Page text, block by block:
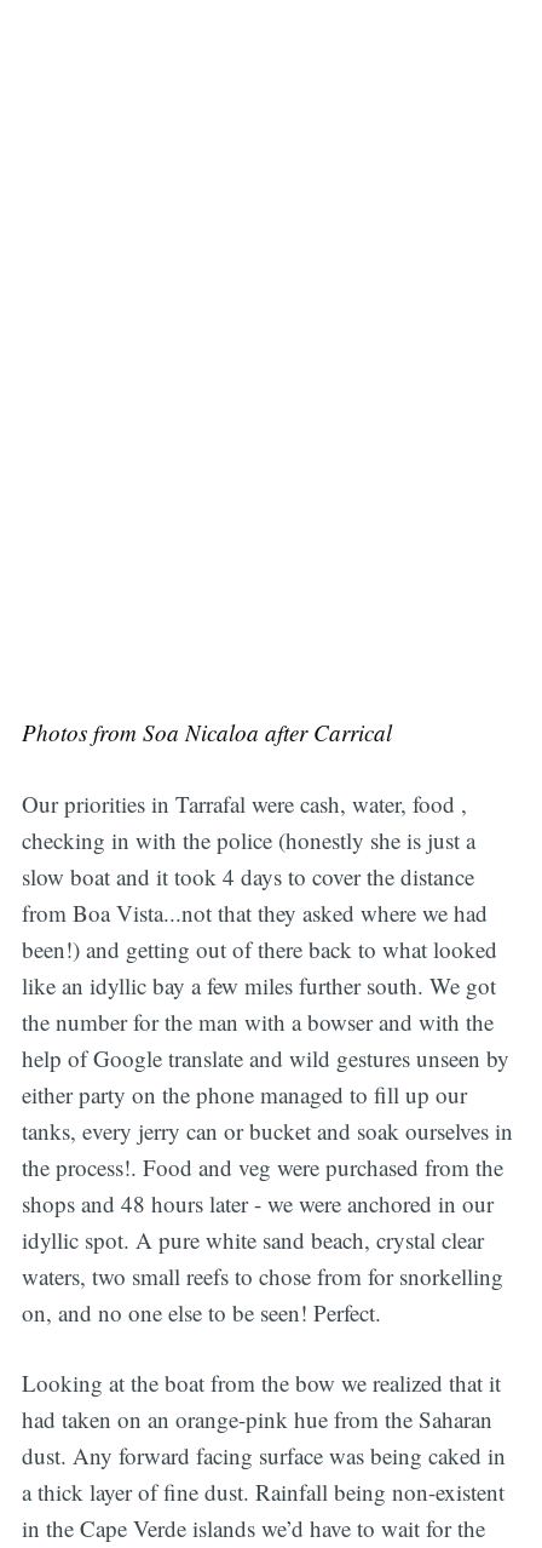
Photos from Soa Nicaloa after Carrical
Our priorities in Tarrafal were cash, water, food ,
checking in with the police (honestly she is just a
slow boat and it took 4 days to cover the distance
from Boa Vista...not that they asked where we had
been!) and getting out of there back to what looked
like an idyllic bay a few miles further south. We got
the number for the man with a bowser and with the
help of Google translate and wild gestures unseen by
either party on the phone managed to fill up our
tanks, every jerry can or bucket and soak ourselves in
the process!. Food and veg were purchased from the
shops and 48 hours later - we were anchored in our
idyllic spot. A pure white sand beach, crystal clear
waters, two small reefs to chose from for snorkelling
on, and no one else to be seen! Perfect.
Looking at the boat from the bow we realized that it
had taken on an orange-pink hue from the Saharan
dust. Any forward facing surface was being caked in
a thick layer of fine dust. Rainfall being non-existent
in the Cape Verde islands we’d have to wait for the